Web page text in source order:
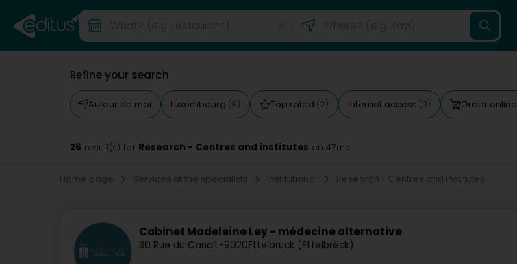
Refine your search
Autour de moi Luxembourg (8) Top rated (2) Internet access (3) Order online
26 result(s) for Research - Centres and institutes en 47ms
Home page Services at the specialists Institutional Research - Centres and institutes
Cabinet Madeleine Ley - médecine alternative
30 Rue du CanalL-9020Ettelbruck (Ettelbréck)